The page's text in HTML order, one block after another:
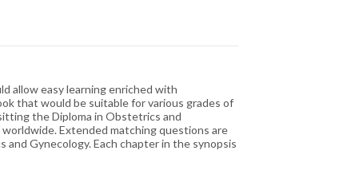
allow easy learning enriched with
that would be suitable for various grades of
the Diploma in Obstetrics and
Extended matching questions are
Gynecology. Each chapter in the synopsis